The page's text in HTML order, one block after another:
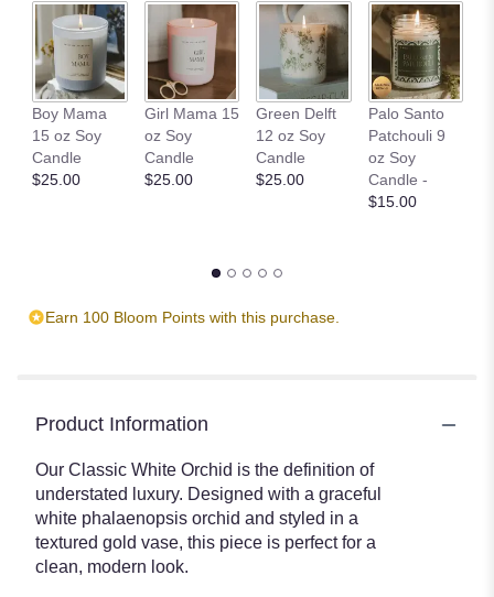
Boy Mama
15 oz Soy
Candle
$25.00
Girl Mama 15
oz Soy
Candle
$25.00
Green Delft
12 oz Soy
Candle
$25.00
Palo Santo
Patchouli 9
oz Soy
Candle -
$15.00
Earn 100 Bloom Points with this purchase.
Product Information
Our Classic White Orchid is the definition of
understated luxury. Designed with a graceful
white phalaenopsis orchid and styled in a
textured gold vase, this piece is perfect for a
clean, modern look.